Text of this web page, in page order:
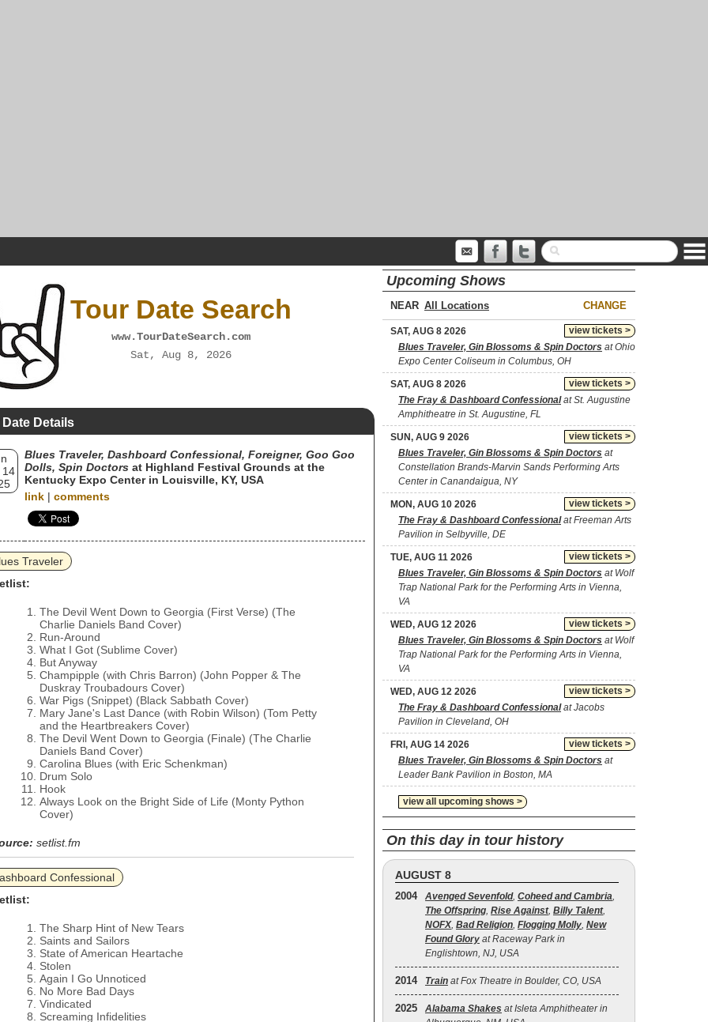
Tour Date Search
www.TourDateSearch.com
Sat, Aug 8, 2026
Details
14
Blues Traveler, Dashboard Confessional, Foreigner, Goo Goo
Dolls, Spin Doctors at Highland Festival Grounds at the
Kentucky Expo Center in Louisville, KY, USA
link | comments
Traveler
The Devil Went Down to Georgia (First Verse) (The
Charlie Daniels Band Cover)
Run-Around
What I Got (Sublime Cover)
But Anyway
Champipple (with Chris Barron) (John Popper & The
Duskray Troubadours Cover)
War Pigs (Snippet) (Black Sabbath Cover)
Mary Jane's Last Dance (with Robin Wilson) (Tom Petty
and the Heartbreakers Cover)
The Devil Went Down to Georgia (Finale) (The Charlie
Daniels Band Cover)
Carolina Blues (with Eric Schenkman)
Drum Solo
Hook
Always Look on the Bright Side of Life (Monty Python
Cover)
setlist.fm
Confessional
The Sharp Hint of New Tears
Saints and Sailors
State of American Heartache
Stolen
Again I Go Unnoticed
No More Bad Days
Vindicated
Screaming Infidelities
Upcoming Shows
NEAR CHANGE
view tickets >
SAT, AUG 8 2026
Blues Traveler, Gin Blossoms & Spin Doctors at Ohio
Expo Center Coliseum in Columbus, OH
view tickets >
SAT, AUG 8 2026
The Fray & Dashboard Confessionalat St. Augustine
Amphitheatre in St. Augustine, FL
view tickets >
SUN, AUG 9 2026
Blues Traveler, Gin Blossoms & Spin Doctors at
Constellation Brands-Marvin Sands Performing Arts
Center in Canandaigua, NY
view tickets >
MON, AUG 10 2026
The Fray & Dashboard Confessionalat Freeman Arts
Pavilion in Selbyville, DE
view tickets >
TUE, AUG 11 2026
Blues Traveler, Gin Blossoms & Spin Doctors at Wolf
Trap National Park for the Performing Arts in Vienna,
VA
view tickets >
WED, AUG 12 2026
Blues Traveler, Gin Blossoms & Spin Doctors at Wolf
Trap National Park for the Performing Arts in Vienna,
VA
view tickets >
WED, AUG 12 2026
The Fray & Dashboard Confessionalat Jacobs
Pavilion in Cleveland, OH
view tickets >
FRI, AUG 14 2026
Blues Traveler, Gin Blossoms & Spin Doctors at
Leader Bank Pavilion in Boston, MA
view all upcoming shows >
On this day in tour history
AUGUST 8
2004 Avenged Sevenfold, Coheed and Cambria,
The Offspring, Rise Against, Billy Talent,
NOFX, Bad Religion, Flogging Molly, New
Found Glory at Raceway Park in
Englishtown, NJ, USA
2014 Train at Fox Theatre in Boulder, CO, USA
2025 Alabama Shakes at Isleta Amphitheater in